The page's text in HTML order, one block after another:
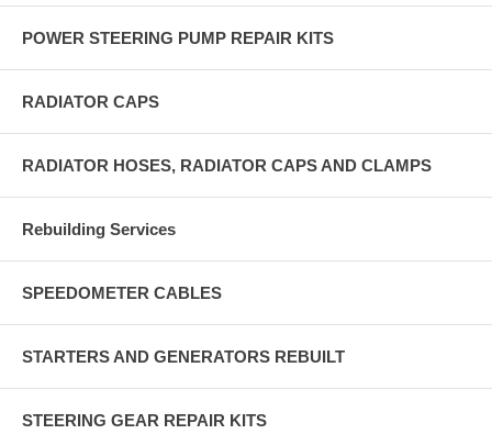
POWER STEERING PUMP REPAIR KITS
RADIATOR CAPS
RADIATOR HOSES, RADIATOR CAPS AND CLAMPS
Rebuilding Services
SPEEDOMETER CABLES
STARTERS AND GENERATORS REBUILT
STEERING GEAR REPAIR KITS